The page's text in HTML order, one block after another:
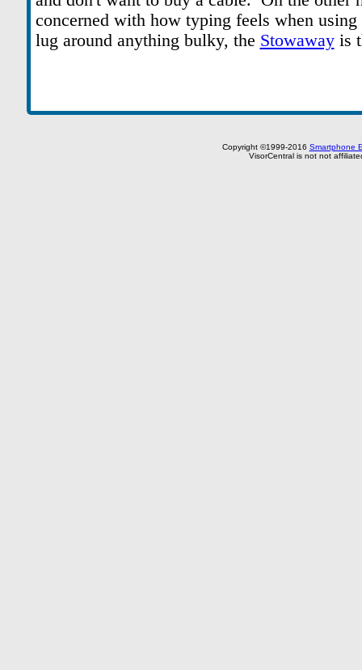
concerned with how typing feels when
lug around anything bulky, the Stowawayis
Copyright ©1999-2016 Smartphone
VisorCentral is not not